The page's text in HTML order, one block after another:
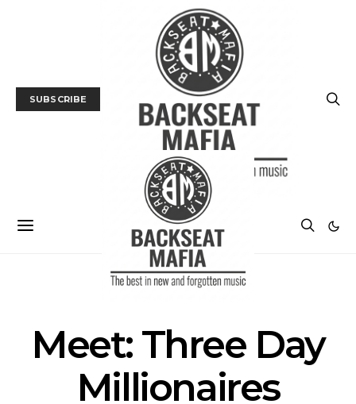
SUBSCRIBE
Meet: Three Day
Millionaires